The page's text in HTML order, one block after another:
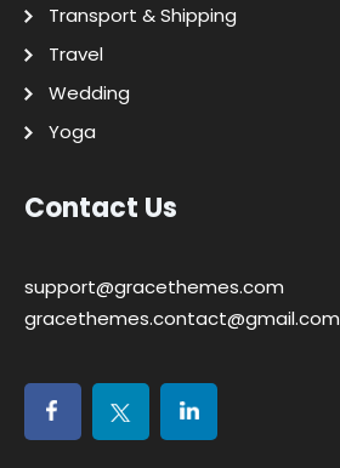
Transport & Shipping
Travel
Wedding
Yoga
Contact Us
support@gracethemes.com
gracethemes.contact@gmail.com